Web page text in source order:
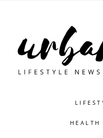
HEALTH